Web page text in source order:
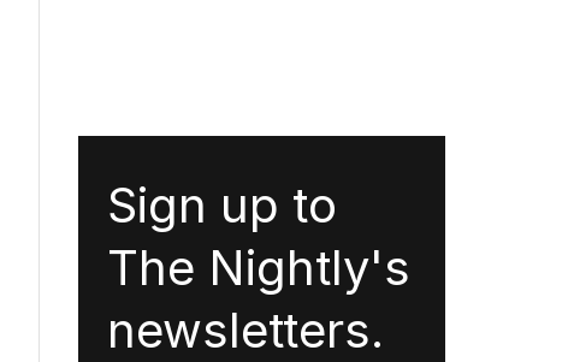
Sign up to
The Nightly's
newsletters.